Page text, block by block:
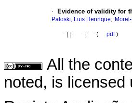
· Evidence of validity for
Paloski, Luis Henrique;
· · · ( pdf)
All the
noted, is licensed